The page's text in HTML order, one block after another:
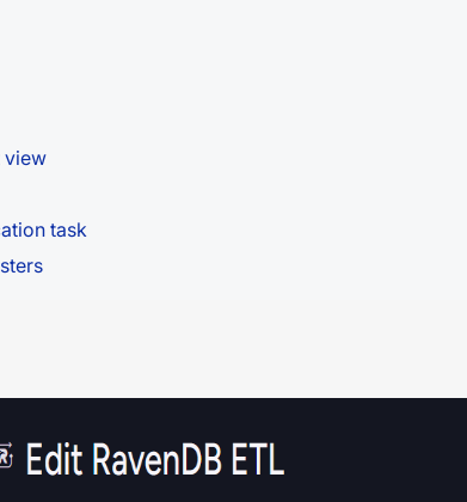
view
task